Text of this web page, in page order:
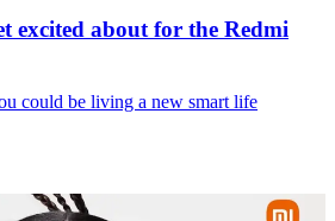
excited about for the Redmi
could be living a new smart life